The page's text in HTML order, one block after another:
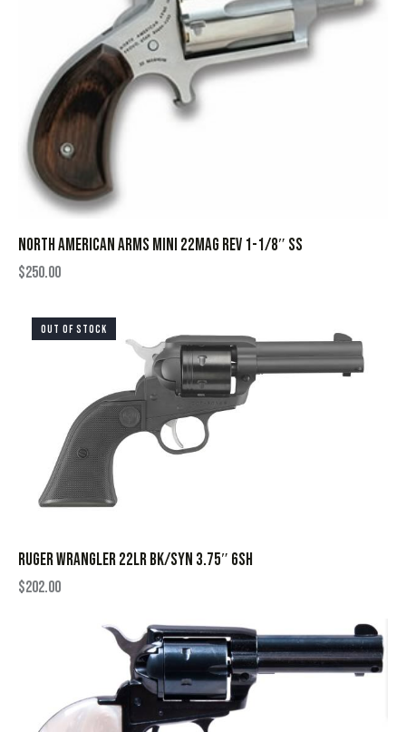
NORTH AMERICAN ARMS MINI 22MAG REV 1-1/8″ SS
$250.00
OUT OF STOCK
RUGER WRANGLER 22LR BK/SYN 3.75″ 6SH
$202.00